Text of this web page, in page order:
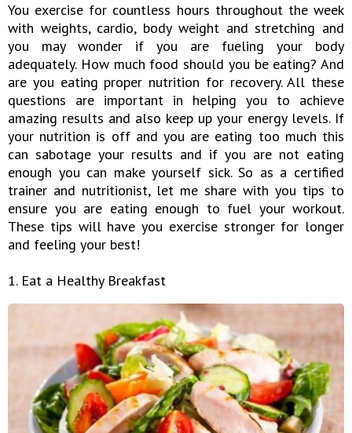
You exercise for countless hours throughout the week
with weights, cardio, body weight and stretching and
you may wonder if you are fueling your body
adequately. How much food should you be eating? And
are you eating proper nutrition for recovery. All these
questions are important in helping you to achieve
amazing results and also keep up your energy levels. If
your nutrition is off and you are eating too much this
can sabotage your results and if you are not eating
enough you can make yourself sick. So as a certified
trainer and nutritionist, let me share with you tips to
ensure you are eating enough to fuel your workout.
These tips will have you exercise stronger for longer
and feeling your best!
1. Eat a Healthy Breakfast